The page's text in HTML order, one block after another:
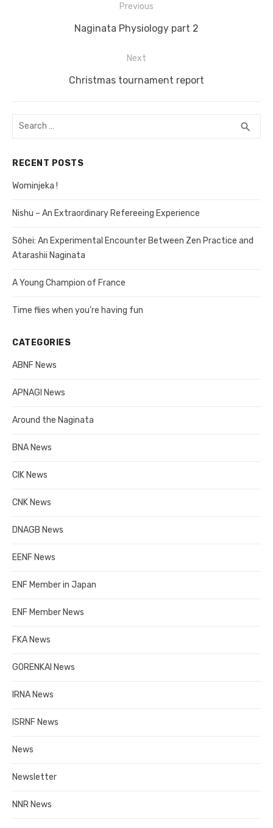
navigation
Previous
Previous
Naginata Physiology part 2
Next
Next
Christmas tournament report
Search
search
RECENT POSTS
Wominjeka !
Nishu – An Extraordinary Refereeing Experience
Sōhei: An Experimental Encounter Between Zen Practice and
Atarashii Naginata
A Young Champion of France
Time flies when you’re having fun
CATEGORIES
ABNF News
APNAGI News
Around the Naginata
BNA News
CIK News
CNK News
DNAGB News
EENF News
ENF Member in Japan
ENF Member News
FKA News
GORENKAI News
IRNA News
ISRNF News
News
Newsletter
NNR News